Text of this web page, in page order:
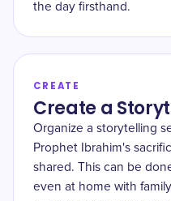
the day firsthand.
CREATE
Create a
Organize a storytelling
Prophet Ibrahim's
shared. This can be
even at home with